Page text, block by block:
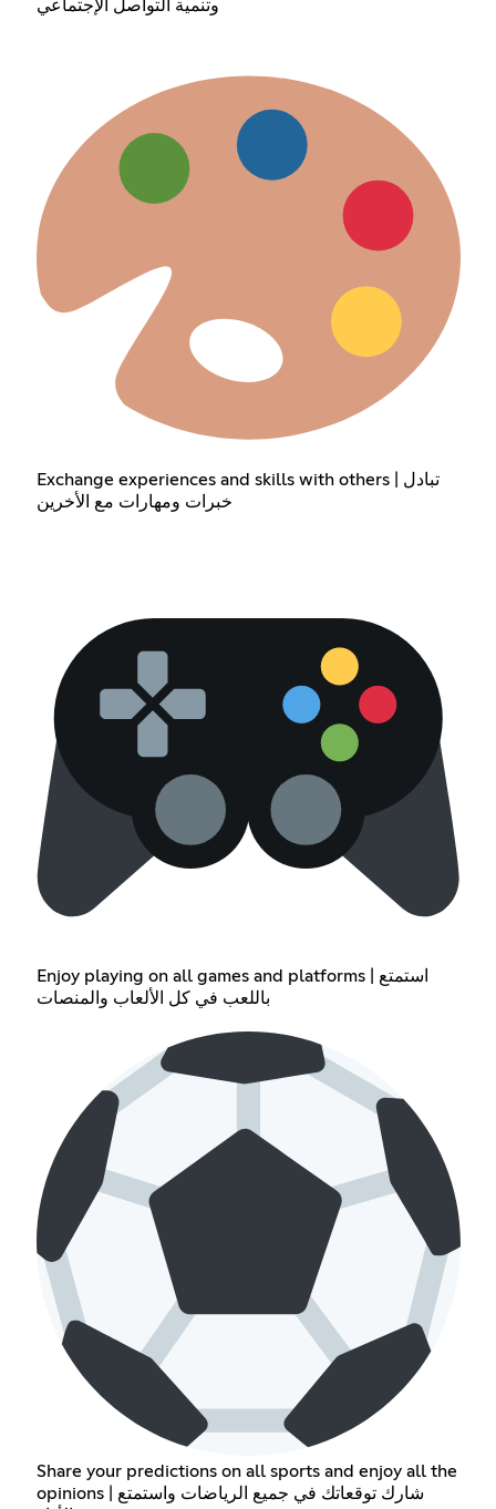
وتنمية التواصل الإجتماعي
Exchange experiences and skills with others | تبادل
خبرات ومهارات مع الأخرين
Enjoy playing on all games and platforms | استمتع
باللعب في كل الألعاب والمنصات
Share your predictions on all sports and enjoy all the
opinions | شارك توقعاتك في جميع الرياضات واستمتع